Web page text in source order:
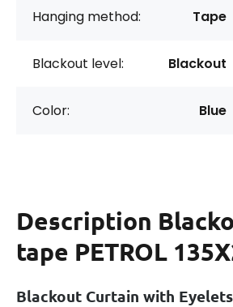
Hanging method: Tape
Blackout level: Blackout
Color: Blue
Description
tape PETROL
Blackout Curtain with